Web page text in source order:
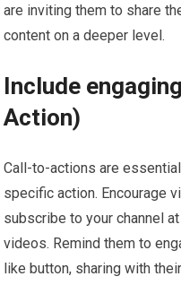
are inviting them to share
content on a deeper level.
Include
Action)
Call-to-actions are
specific action. Encourage
subscribe to your channel
videos. Remind them to
like button, sharing with